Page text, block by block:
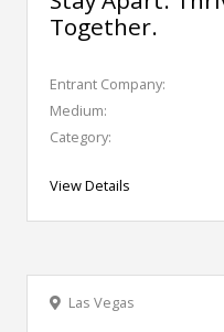
Together.
Entrant Company:
Medium:
Category:
View Details
Las Vegas